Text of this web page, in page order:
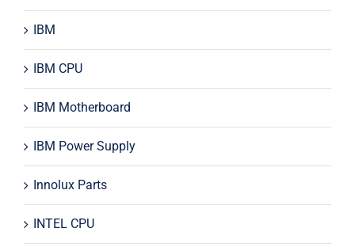
IBM
IBM CPU
IBM Motherboard
IBM Power Supply
Innolux Parts
INTEL CPU